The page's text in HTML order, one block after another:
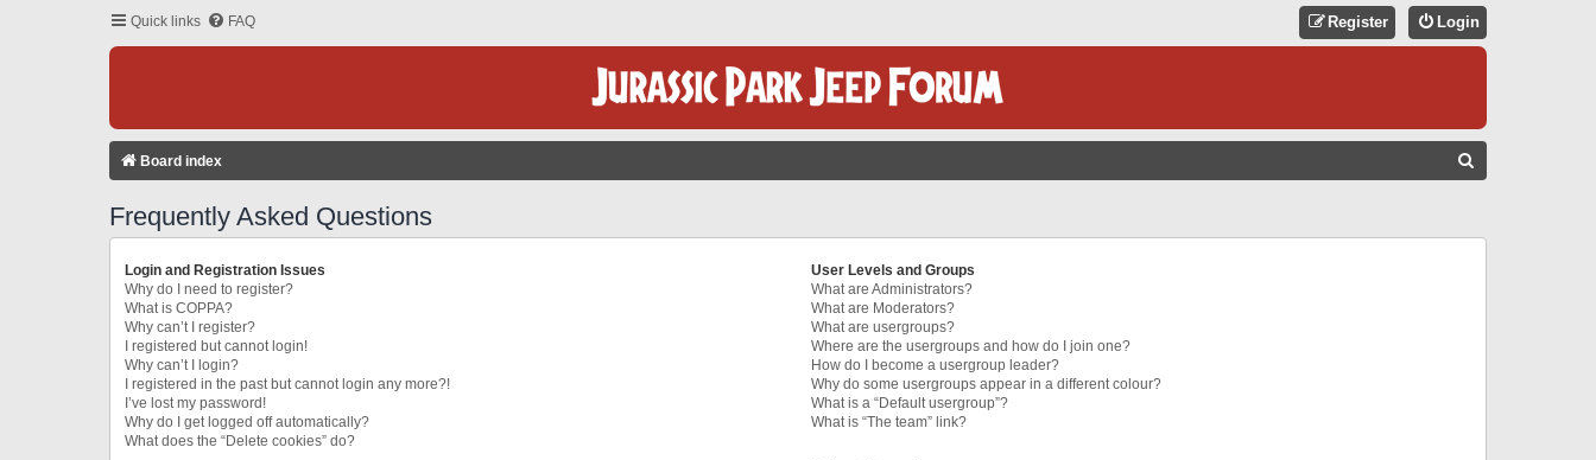
Quick links FAQ Login
Register
Board index
Frequently Asked Questions
Login and Registration Issues
Why do I need to register?
What is COPPA?
Why can’t I register?
I registered but cannot login!
Why can’t I login?
I registered in the past but cannot login any more?!
I’ve lost my password!
Why do I get logged off automatically?
What does the “Delete cookies” do?
User Levels and Groups
What are Administrators?
What are Moderators?
What are usergroups?
Where are the usergroups and how do I join one?
How do I become a usergroup leader?
Why do some usergroups appear in a different colour?
What is a “Default usergroup”?
What is “The team” link?